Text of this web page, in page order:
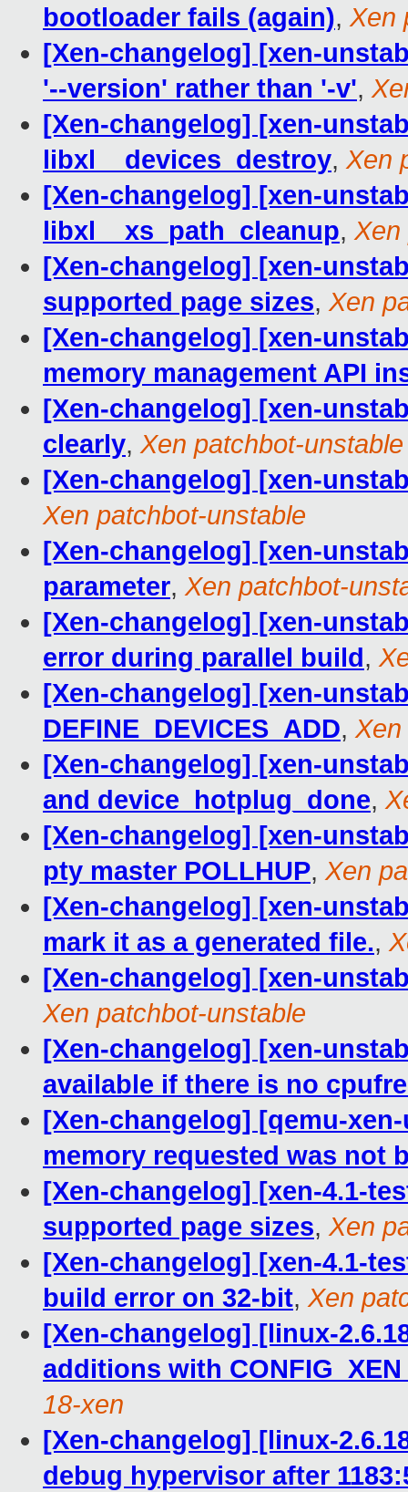
bootloader fails (again), Xen
[Xen-changelog] [xen-
'--version' rather than '-v',
[Xen-changelog] [xen-
libxl__devices_destroy, Xen
[Xen-changelog] [xen-
libxl__xs_path_cleanup, Xen
[Xen-changelog] [xen-
supported page sizes, Xen
[Xen-changelog] [xen-
memory management API
[Xen-changelog] [xen-
clearly, Xen patchbot-unstable
[Xen-changelog] [xen-
Xen patchbot-unstable
[Xen-changelog] [xen-
parameter, Xen patchbot-
[Xen-changelog] [xen-
error during parallel build,
[Xen-changelog] [xen-
DEFINE_DEVICES_ADD,
[Xen-changelog] [xen-
and device_hotplug_done,
[Xen-changelog] [xen-
pty master POLLHUP, Xen
[Xen-changelog] [xen-
mark it as a generated file.,
[Xen-changelog] [xen-
Xen patchbot-unstable
[Xen-changelog] [xen-
available if there is no
[Xen-changelog] [qemu-
memory requested was not
[Xen-changelog] [xen-4.1-
supported page sizes, Xen
[Xen-changelog] [xen-4.1-
build error on 32-bit, Xen
[Xen-changelog] [linux-
additions with
18-xen
[Xen-changelog] [linux-
debug hypervisor after